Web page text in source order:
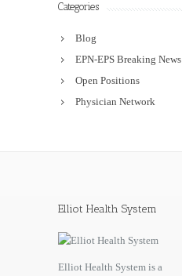
Categories
Blog
EPN-EPS Breaking News
Open Positions
Physician Network
Elliot Health System
Elliot Health System is a